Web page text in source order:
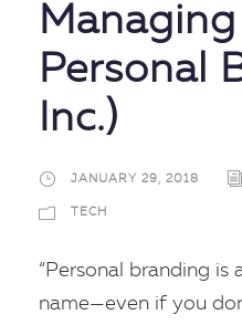
Managing
Personal
Inc.)
JANUARY 29, 2018
TECH
“Personal branding
name—even if you